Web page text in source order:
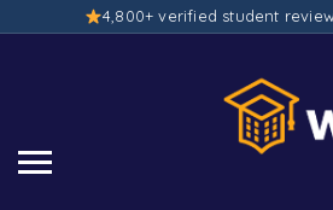
4,800+ verified student